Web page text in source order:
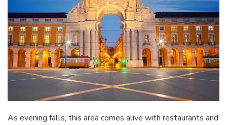
As evening falls, this area comes alive with restaurants and